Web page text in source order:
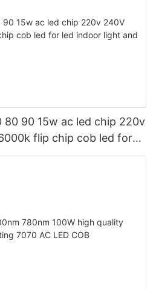
80 90 15w ac led chip 220v
flip chip cob led for
bulb